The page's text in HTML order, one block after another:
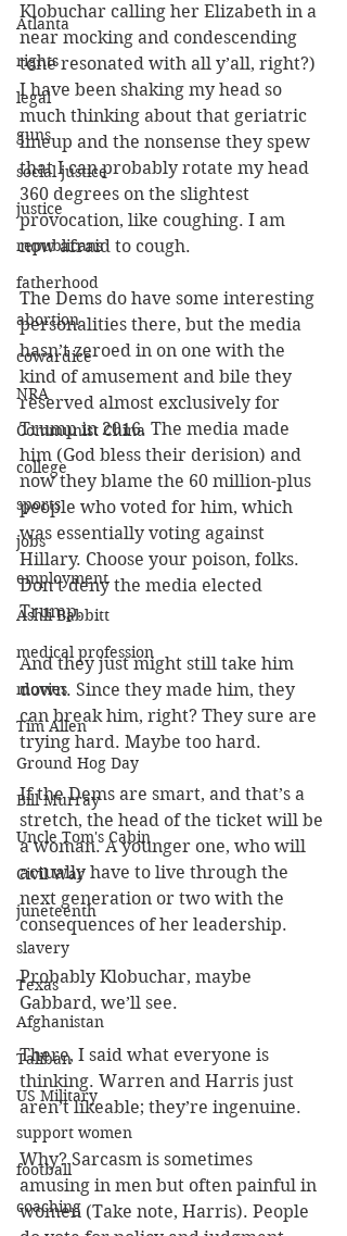
Atlanta
rights
legal
guns
social justice
justice
republicans
fatherhood
abortion
cowardice
NRA
Communist China
college
sports
jobs
employment
Ashli Babbitt
medical profession
movies
Tim Allen
Ground Hog Day
Bill Murray
Uncle Tom's Cabin
Civil War
juneteenth
slavery
Texas
Afghanistan
Taliban
US Military
support women
football
coaching
Klobuchar calling her Elizabeth in a
near mocking and condescending
tone resonated with all y’all, right?)
I have been shaking my head so
much thinking about that geriatric
lineup and the nonsense they spew
that I can probably rotate my head
360 degrees on the slightest
provocation, like coughing. I am
now afraid to cough.
The Dems do have some interesting
personalities there, but the media
hasn’t zeroed in on one with the
kind of amusement and bile they
reserved almost exclusively for
Trump in 2016. The media made
him (God bless their derision) and
now they blame the 60 million-plus
people who voted for him, which
was essentially voting against
Hillary. Choose your poison, folks.
Don’t deny the media elected
Trump.
And they just might still take him
down. Since they made him, they
can break him, right? They sure are
trying hard. Maybe too hard.
If the Dems are smart, and that’s a
stretch, the head of the ticket will be
a woman. A younger one, who will
actually have to live through the
next generation or two with the
consequences of her leadership.
Probably Klobuchar, maybe
Gabbard, we’ll see.
There, I said what everyone is
thinking. Warren and Harris just
aren’t likeable; they’re ingenuine.
Why? Sarcasm is sometimes
amusing in men but often painful in
women (Take note, Harris). People